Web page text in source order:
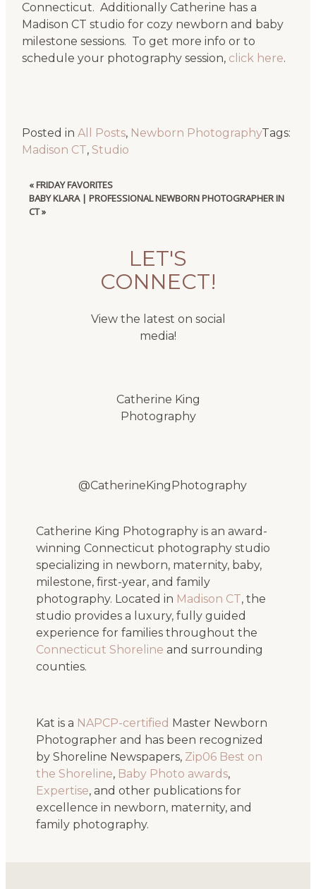
Connecticut. Additionally Catherine has a
Madison CT studio for cozy newborn and baby
milestone sessions. To get more info or to
schedule your photography session, click here.
Posted in All Posts, Newborn PhotographyTags:
Madison CT, Studio
«FRIDAY FAVORITES
BABY KLARA | PROFESSIONAL NEWBORN PHOTOGRAPHER IN
CT»
LET'S
CONNECT!
View the latest on social
media!
Catherine King
Photography
@CatherineKingPhotography
Catherine King Photography is an award-
winning Connecticut photography studio
specializing in newborn, maternity, baby,
milestone, first-year, and family
photography. Located in Madison CT, the
studio provides a luxury, fully guided
experience for families throughout the
Connecticut Shoreline and surrounding
counties.
Kat is a NAPCP-certified Master Newborn
Photographer and has been recognized
by Shoreline Newspapers, Zip06 Best on
the Shoreline, Baby Photo awards,
Expertise, and other publications for
excellence in newborn, maternity, and
family photography.